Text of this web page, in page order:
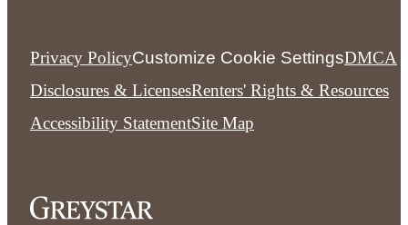
Privacy PolicyCustomize Cookie SettingsDMCA
Disclosures & LicensesRenters' Rights & Resources
Accessibility StatementSite Map